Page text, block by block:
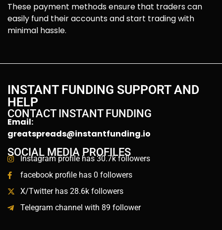
These payment methods ensure that traders can
easily fund their accounts and start trading with
minimal hassle.
INSTANT FUNDING SUPPORT AND
HELP
CONTACT INSTANT FUNDING
Email:
greatspreads@instantfunding.io
SOCIAL MEDIA PROFILES
Instagram profile has 30.7k followers
facebook profile has 0 followers
X/Twitter has 28.6k followers
Telegram channel with 89 follower